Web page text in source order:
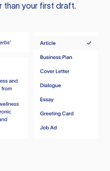
than your first draft.